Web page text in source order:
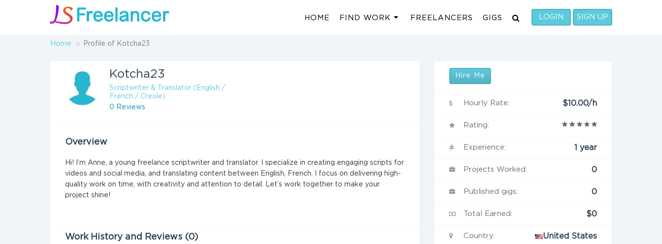
HOME FIND WORK FREELANCERS GIGS LOGIN SIGN UP
Home Profile of Kotcha23
Kotcha23
Scriptwriter & Translator (English /
French / Creole)
0 Reviews
Overview
Hi! I’m Anne, a young freelance scriptwriter and translator. I specialize in creating engaging scripts for
videos and social media, and translating content between English, French. I focus on delivering high-
quality work on time, with creativity and attention to detail. Let’s work together to make your
project shine!
Work History and Reviews (0)
Hire Me
Hourly Rate: $10.00/h
Rating:
Experience: 1 year
Projects Worked: 0
Published gigs: 0
Total Earned: $0
Country: United States